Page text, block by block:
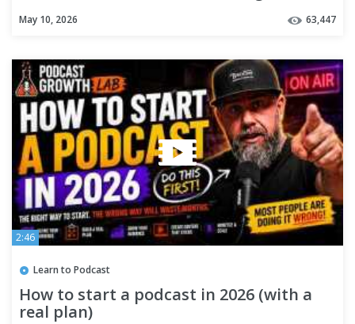
May 10, 2026 63,447
2:46
Learn to Podcast
How to start a podcast in 2026 (with a
real plan)